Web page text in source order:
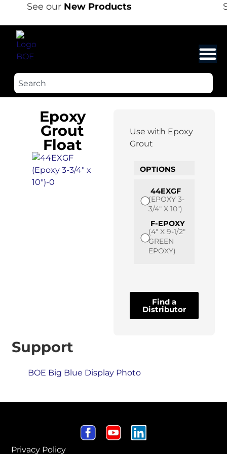
See ourNew Products
Epoxy
Grout
Float
Use with Epoxy
Grout
OPTIONS
44EXGF
(EPOXY 3-
3/4" X 10")
F-EPOXY
(4" X 9-1/2"
GREEN
EPOXY)
Find a
Distributor
Support
BOE Big Blue Display Photo
Privacy Policy